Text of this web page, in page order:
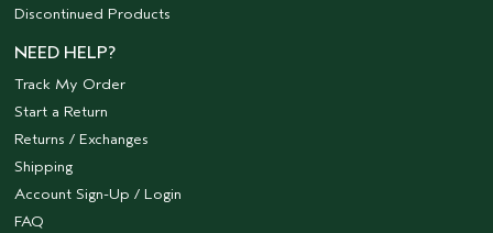
Discontinued Products
NEED HELP?
Track My Order
Start a Return
Returns / Exchanges
Shipping
Account Sign-Up / Login
FAQ